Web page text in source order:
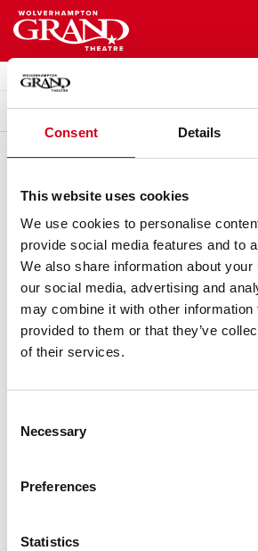
Consent Details
This website uses cookies
We use cookies to personalise
provide social media features and to
We also share information about
our social media, advertising and
may combine it with other information
provided to them or that they’ve
of their services.
Selection
Necessary
Preferences
Statistics
Back to events
Queue